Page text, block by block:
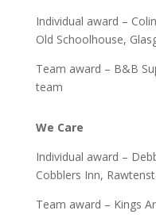
Individual award –
Old Schoolhouse,
Team award – B&B
team
We Care
Individual award –
Cobblers Inn,
Team award – Kings